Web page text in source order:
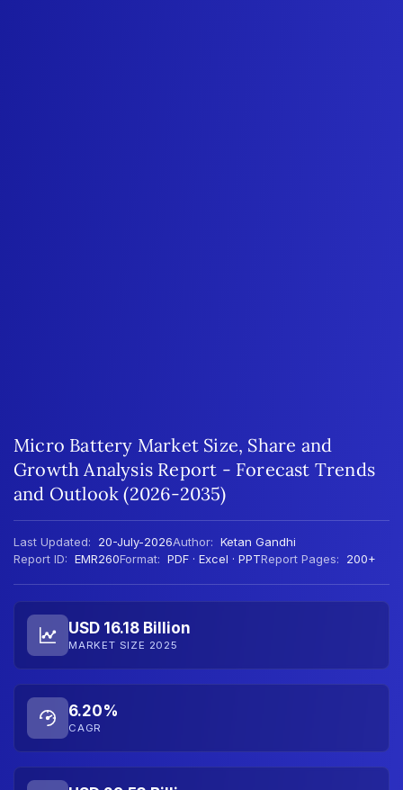
Micro Battery Market Size, Share and
Growth Analysis Report - Forecast Trends
and Outlook (2026-2035)
Last Updated: 20-July-2026Author: Ketan Gandhi
Report ID: EMR260Format: PDF · Excel · PPTReport Pages: 200+
USD 16.18 Billion
MARKET SIZE 2025
6.20%
CAGR